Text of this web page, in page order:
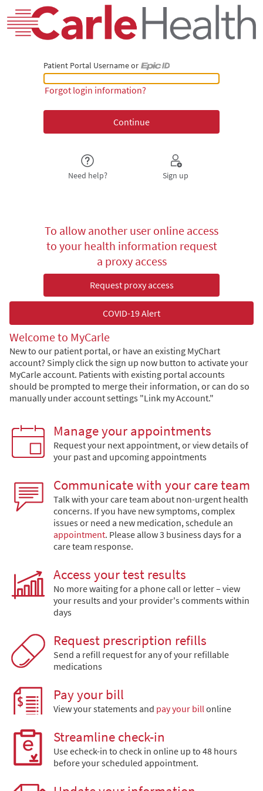
Patient Portal Username or
Patient Portal Username or Epic ID
Forgot login information?
Need help? Sign up
To allow another user online access
to your health information request
a proxy access
Request proxy access
COVID-19 Alert
Welcome to MyCarle
New to our patient portal, or have an existing MyChart
account? Simply click the sign up now button to activate your
MyCarle account. Patients with existing portal accounts
should be prompted to merge their information, or can do so
manually under account settings "Link my Account."
Manage your appointments
Request your next appointment, or view details of
your past and upcoming appointments
Communicate with your care team
Talk with your care team about non-urgent health
concerns. If you have new symptoms, complex
issues or need a new medication, schedule an
appointment. Please allow 3 business days for a
care team response.
Access your test results
No more waiting for a phone call or letter – view
your results and your provider's comments within
days
Request prescription refills
Send a refill request for any of your refillable
medications
Pay your bill
View your statements and pay your bill online
Streamline check-in
Use echeck-in to check in online up to 48 hours
before your scheduled appointment.